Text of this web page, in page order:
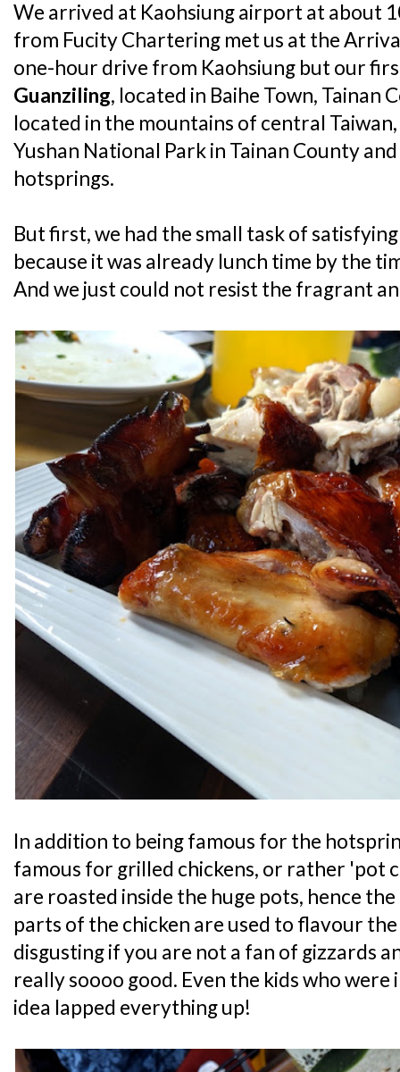
We arrived at Kaohsiung airport at about
from Fucity Chartering met us at the
one-hour drive from Kaohsiung but our
Guanziling, located in Baihe Town, Tainan
located in the mountains of central
Yushan National Park in Tainan County
hotsprings.
But first, we had the small task of
because it was already lunch time by the
And we just could not resist the fragrant
In addition to being famous for the
famous for grilled chickens, or rather 'pot
are roasted inside the huge pots, hence
parts of the chicken are used to flavour
disgusting if you are not a fan of gizzards
really soooo good. Even the kids who
idea lapped everything up!